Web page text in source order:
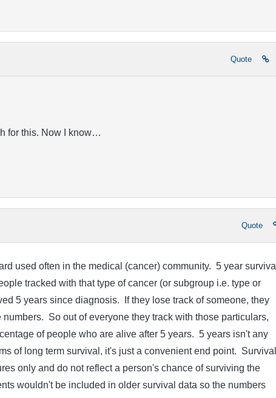
Quote
for this. Now I know…
Quote
used often in the medical (cancer) community. 5 year survival
tracked with that type of cancer (or subgroup i.e. type or
5 years since diagnosis. If they lose track of someone, they
So out of everyone they track with those particulars,
of people who are alive after 5 years. 5 years isn't any
of long term survival, it's just a convenient end point. Survival
only and do not reflect a person's chance of surviving the
wouldn't be included in older survival data so the numbers